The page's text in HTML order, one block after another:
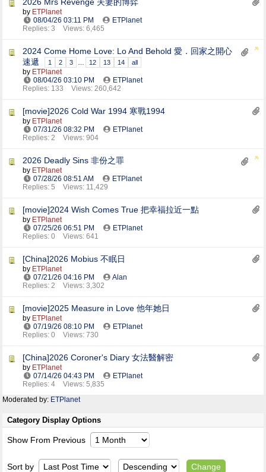
by ETPlanet
08/04/26 03:11 PM
ETPlanet
Replies: 3
Views: 6,465
2024 Come Home Love: Lo And Behold 愛．回家之開心
速遞
1 2 3 12 13 14 all
by ETPlanet
08/04/26 03:10 PM
ETPlanet
Replies: 133
Views: 260,642
[movie]2026 Cold War 1994 寒戰1994
by ETPlanet
07/31/26 08:32 PM
ETPlanet
Replies: 2
Views: 904
2026 Deadly Sins 非份之罪
by ETPlanet
07/28/26 08:51 AM
ETPlanet
Replies: 5
Views: 11,429
[movie]2024 Wish Comes True 把幸福拉近一點
by ETPlanet
07/25/26 06:51 PM
ETPlanet
Replies: 0
Views: 641
[China]2026 Mobius 不眠日
by ETPlanet
07/21/26 04:16 PM
Alan
Replies: 2
Views: 3,302
[movie]2025 Measure in Love 他年她日
by ETPlanet
07/19/26 08:10 PM
ETPlanet
Replies: 0
Views: 730
[China]2026 Coroner's Diary 女法醫解密
by ETPlanet
07/14/26 04:43 PM
ETPlanet
Replies: 4
Views: 5,835
Moderated by: ETPlanet
Category Display Options
Show From Previous
Sort by